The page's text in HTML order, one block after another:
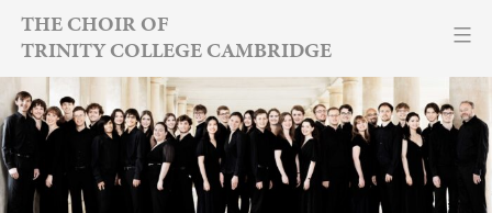
Skip
content
THE CHOIR OF
TRINITY COLLEGE CAMBRIDGE